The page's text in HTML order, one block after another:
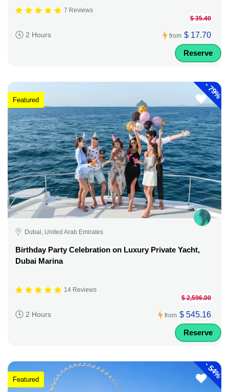
7 Reviews
2 Hours from
$ 35.40
$ 17.70
Reserve
-
79%
Featured
Dubai, United Arab Emirates
Birthday Party Celebration on Luxury Private Yacht,
Dubai Marina
14 Reviews
2 Hours from
$ 2,596.00
$ 545.16
Reserve
-
54%
Featured